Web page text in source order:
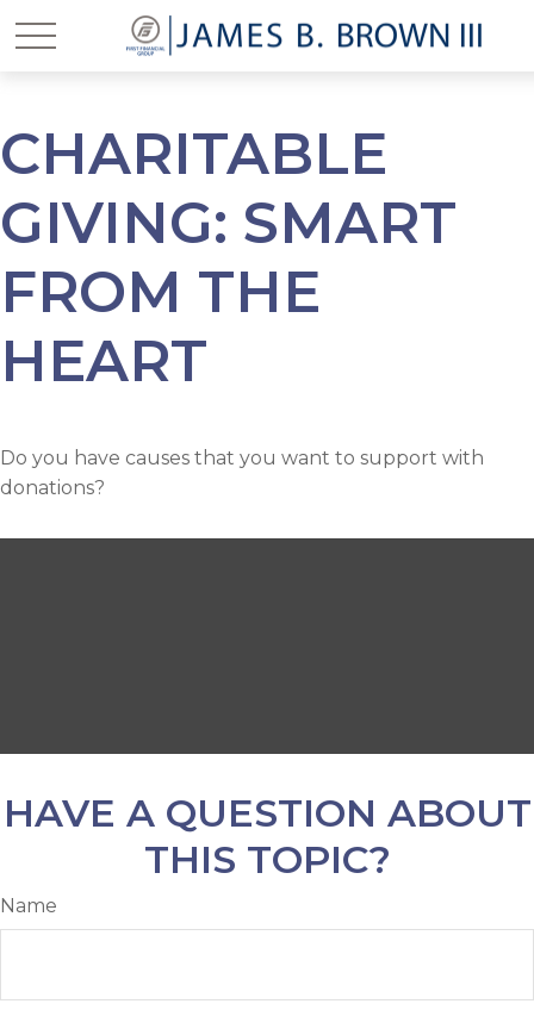
CHARITABLE
GIVING: SMART
FROM THE
HEART
Do you have causes that you want to support with
donations?
HAVE A QUESTION ABOUT
THIS TOPIC?
Name